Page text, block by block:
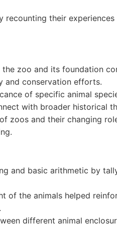
their
zoo and its foundation
and conservation efforts.
of specific animal
with broader historical
zoos and their changing
and basic arithmetic by
of the animals helped
different animal